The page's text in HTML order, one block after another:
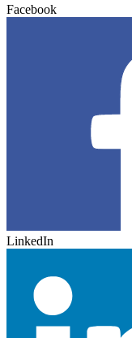
Facebook
LinkedIn